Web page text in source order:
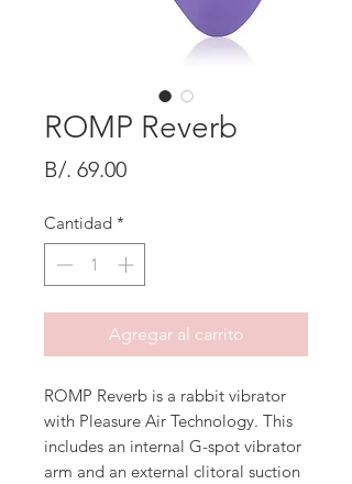
ROMP Reverb
B/. 69.00Precio
Cantidad *
Agregar al carrito
ROMP Reverb is a rabbit vibrator
with Pleasure Air Technology. This
includes an internal G-spot vibrator
arm and an external clitoral suction